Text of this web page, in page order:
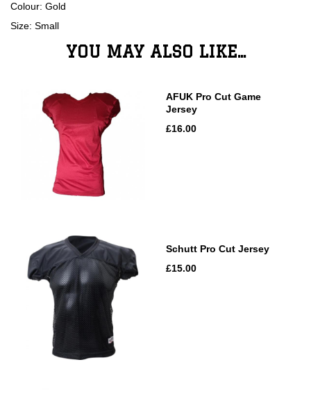
Colour: Gold
Size: Small
YOU MAY ALSO LIKE...
AFUK Pro Cut Game
Jersey
£16.00
Schutt Pro Cut Jersey
£15.00